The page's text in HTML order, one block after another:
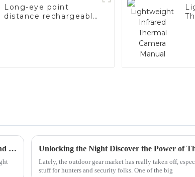
Long-eye point
distance rechargeable
How to Choose the Right Emergency Strobe Lights: Key Features and Industry Standards Explained
Lately, the outdoor gear market has really taken off,
stuff for hunters and security folks. One of the big